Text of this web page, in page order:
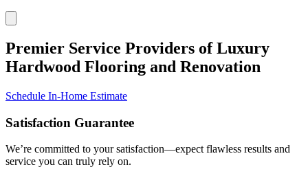
Premier Service Providers of Luxury
Hardwood Flooring and Renovation
Schedule In-Home Estimate
Satisfaction Guarantee
We’re committed to your satisfaction—expect flawless results and
service you can truly rely on.